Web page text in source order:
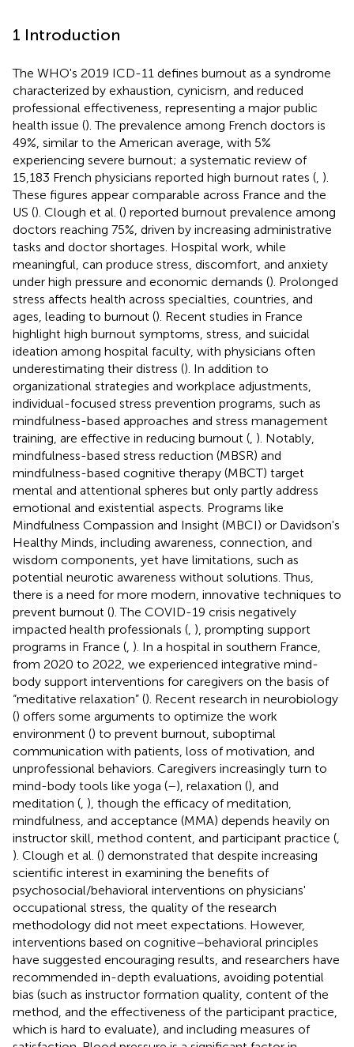
1 Introduction
The WHO's 2019 ICD-11 defines burnout as a syndrome
characterized by exhaustion, cynicism, and reduced
professional effectiveness, representing a major public
health issue (). The prevalence among French doctors is
49%, similar to the American average, with 5%
experiencing severe burnout; a systematic review of
15,183 French physicians reported high burnout rates ( ).
These figures appear comparable across France and the
US (). Clough et al. () reported burnout prevalence among
doctors reaching 75%, driven by increasing administrative
tasks and doctor shortages. Hospital work, while
meaningful, can produce stress, discomfort, and anxiety
under high pressure and economic demands (). Prolonged
stress affects health across specialties, countries, and
ages, leading to burnout (). Recent studies in France
highlight high burnout symptoms, stress, and suicidal
ideation among hospital faculty, with physicians often
underestimating their distress (). In addition to
organizational strategies and workplace adjustments,
individual-focused stress prevention programs, such as
mindfulness-based approaches and stress management
training, are effective in reducing burnout ( ). Notably,
mindfulness-based stress reduction (MBSR) and
mindfulness-based cognitive therapy (MBCT) target
mental and attentional spheres but only partly address
emotional and existential aspects. Programs like
Mindfulness Compassion and Insight (MBCI) or Davidson's
Healthy Minds, including awareness, connection, and
wisdom components, yet have limitations, such as
potential neurotic awareness without solutions. Thus,
there is a need for more modern, innovative techniques to
prevent burnout (). The COVID-19 crisis negatively
impacted health professionals ( ), prompting support
programs in France ( ). In a hospital in southern France,
from 2020 to 2022, we experienced integrative mind-
body support interventions for caregivers on the basis of
“meditative relaxation” (). Recent research in neurobiology
() offers some arguments to optimize the work
environment () to prevent burnout, suboptimal
communication with patients, loss of motivation, and
unprofessional behaviors. Caregivers increasingly turn to
mind-body tools like yoga (–), relaxation (), and
meditation ( ), though the efficacy of meditation,
mindfulness, and acceptance (MMA) depends heavily on
instructor skill, method content, and participant practice (
). Clough et al. () demonstrated that despite increasing
scientific interest in examining the benefits of
psychosocial/behavioral interventions on physicians'
occupational stress, the quality of the research
methodology did not meet expectations. However,
interventions based on cognitive–behavioral principles
have suggested encouraging results, and researchers have
recommended in-depth evaluations, avoiding potential
bias (such as instructor formation quality, content of the
method, and the effectiveness of the participant practice,
which is hard to evaluate), and including measures of